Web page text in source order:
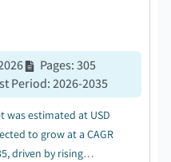
Pages:305
Period:2026-2035
was estimated at USD
to grow at a CAGR
driven by rising